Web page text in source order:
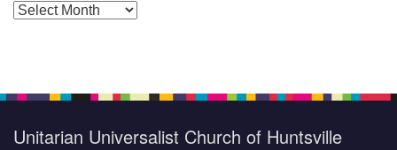
Posts by Months
Unitarian Universalist Church of Huntsville